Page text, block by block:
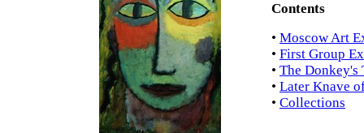
Contents
• Moscow Art
• First Group
• The Donkey's
• Later Knave
• Collections